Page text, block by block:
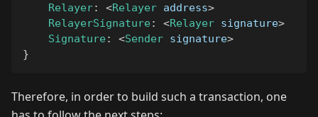
Relayer: <Relayer address>
RelayerSignature : <Relayer signature>
Signature : <Sender signature>
}
Therefore, in order to build such a transaction, one